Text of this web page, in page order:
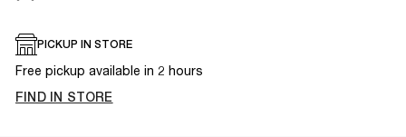
PICKUP IN STORE
Free pickup available in 2 hours
FIND IN STORE